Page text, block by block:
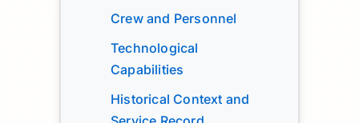
Crew and Personnel
Technological
Capabilities
Historical Context and